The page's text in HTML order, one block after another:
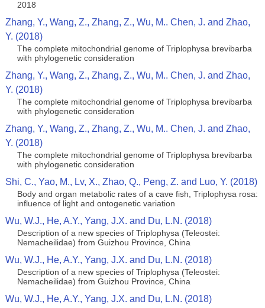
2018
Zhang, Y., Wang, Z., Zhang, Z., Wu, M.. Chen, J. and Zhao,
Y. (2018)
The complete mitochondrial genome of Triplophysa brevibarba
with phylogenetic consideration
Zhang, Y., Wang, Z., Zhang, Z., Wu, M.. Chen, J. and Zhao,
Y. (2018)
The complete mitochondrial genome of Triplophysa brevibarba
with phylogenetic consideration
Zhang, Y., Wang, Z., Zhang, Z., Wu, M.. Chen, J. and Zhao,
Y. (2018)
The complete mitochondrial genome of Triplophysa brevibarba
with phylogenetic consideration
Shi, C., Yao, M., Lv, X., Zhao, Q., Peng, Z. and Luo, Y. (2018)
Body and organ metabolic rates of a cave fish, Triplophysa rosa:
influence of light and ontogenetic variation
Wu, W.J., He, A.Y., Yang, J.X. and Du, L.N. (2018)
Description of a new species of Triplophysa (Teleostei:
Nemacheilidae) from Guizhou Province, China
Wu, W.J., He, A.Y., Yang, J.X. and Du, L.N. (2018)
Description of a new species of Triplophysa (Teleostei:
Nemacheilidae) from Guizhou Province, China
Wu, W.J., He, A.Y., Yang, J.X. and Du, L.N. (2018)